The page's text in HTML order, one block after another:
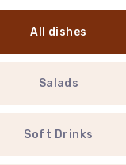
All dishes
Salads
Soft Drinks